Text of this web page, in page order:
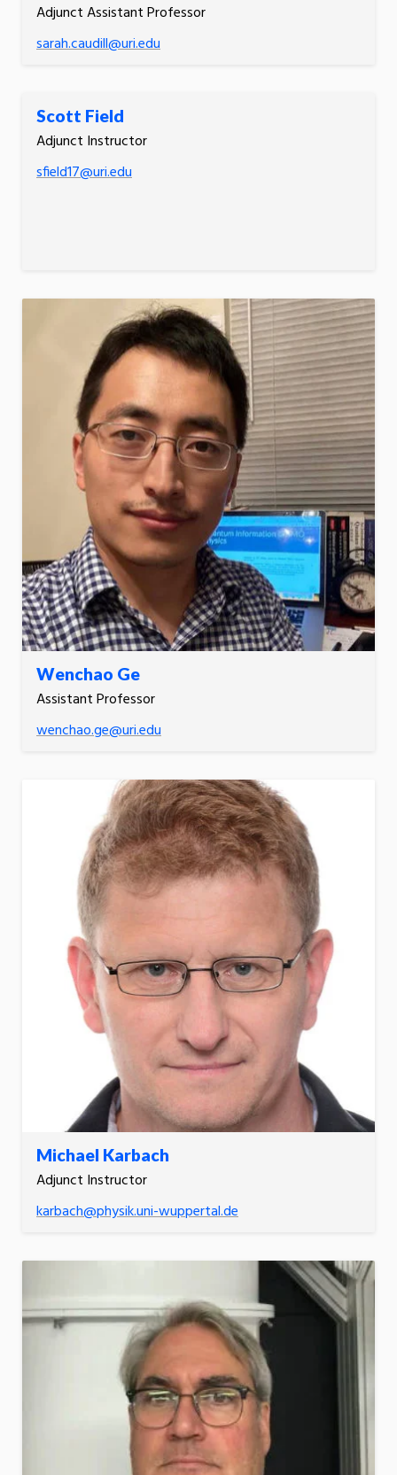
Adjunct Assistant Professor
sarah.caudill@uri.edu
Scott Field
Adjunct Instructor
sfield17@uri.edu
Wenchao Ge
Assistant Professor
wenchao.ge@uri.edu
Michael Karbach
Adjunct Instructor
karbach@physik.uni-wuppertal.de